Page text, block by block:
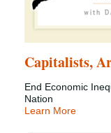
Capitalists,
End Economic
Nation
Learn More